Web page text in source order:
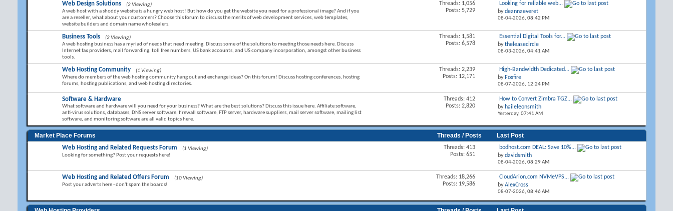
Web Design Solutions
(2 Viewing)
A web host with a shoddy website is a hungry web host! But how do you get the website you need for a professional image? And if you
are a reseller, what about your customers? Choose this forum to discuss the merits of web development services, web templates,
website builders and domain name wholesalers.
Threads: 1,056
Posts: 5,729
Looking for reliable web...
bydeannaeveret
08-04-2026, 08:42 PM
Business Tools
(2 Viewing)
A web hosting business has a myriad of needs that need meeting. Discuss some of the solutions to meeting those needs here. Discuss
Internet fax providers, mail forwarding, toll free numbers, US bank accounts, and US company incorporation, amongst other business
tools.
Threads: 1,581
Posts: 6,578
Essential Digital Tools for...
bytheleasecircle
08-03-2026, 04:41 AM
Web Hosting Community
(1 Viewing)
Where do members of the web hosting community hang out and exchange ideas? On this forum! Discuss hosting conferences, hosting
forums, hosting publications, and web hosting directories.
Threads: 2,239
Posts: 12,171
High-Bandwidth Dedicated...
by Foxfire
08-07-2026, 12:24 PM
Software & Hardware
What software and hardware will you need for your business? What are the best solutions? Discuss this issue here. Affiliate software,
anti-virus solutions, databases, DNS server software, firewall software, FTP server, hardware suppliers, mail server software, mailing list
software, and monitoring software are all valid topics here.
Threads: 412
Posts: 2,820
How to Convert Zimbra TGZ...
by haileleonsmith
Yesterday, 07:41 AM
Market Place Forums Threads / Posts Last Post
Web Hosting and Related Requests Forum
(1 Viewing)
Looking for something? Post your requests here!
Threads: 413
Posts: 651
bodhost.com DEAL: Save 10%...
bydavidsmith
08-04-2026, 08:29 AM
Web Hosting and Related Offers Forum
(10 Viewing)
Post your adverts here - don't spam the boards!
Threads: 18,266
Posts: 19,586
CloudArion.com NVMeVPS...
byAlexCross
08-07-2026, 08:46 AM